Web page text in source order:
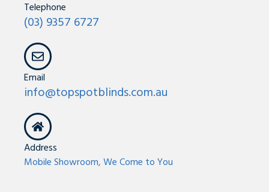
Telephone
(03) 9357 6727
Email
info@topspotblinds.com.au
Address
Mobile Showroom, We Come to You